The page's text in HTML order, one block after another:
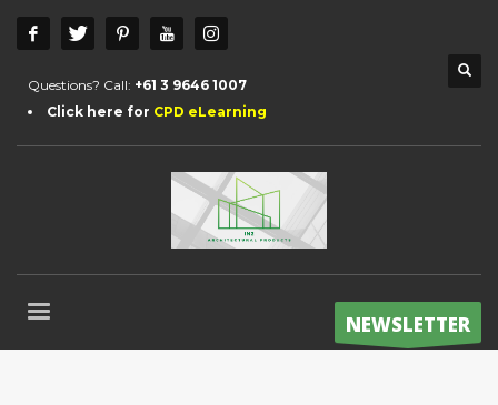
Questions? Call: +61 3 9646 1007
Click here for CPD eLearning
NEWSLETTER